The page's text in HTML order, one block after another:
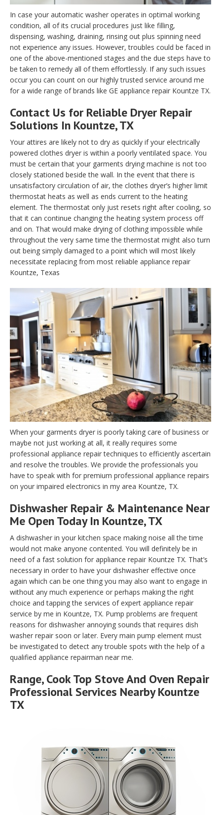
In case your automatic washer operates in optimal working
condition, all of its crucial procedures just like filling,
dispensing, washing, draining, rinsing out plus spinning need
not experience any issues. However, troubles could be faced in
one of the above-mentioned stages and the due steps have to
be taken to remedy all of them effortlessly. If any such issues
occur you can count on our highly trusted service around me
for a wide range of brands like GE appliance repair Kountze TX.
Contact Us for Reliable Dryer Repair
Solutions In Kountze, TX
Your attires are likely not to dry as quickly if your electrically
powered clothes dryer is within a poorly ventilated space. You
must be certain that your garments drying machine is not too
closely stationed beside the wall. In the event that there is
unsatisfactory circulation of air, the clothes dryer’s higher limit
thermostat heats as well as ends current to the heating
element. The thermostat only just resets right after cooling, so
that it can continue changing the heating system process off
and on. That would make drying of clothing impossible while
throughout the very same time the thermostat might also turn
out being simply damaged to a point which will most likely
necessitate replacing from most reliable appliance repair
Kountze, Texas
When your garments dryer is poorly taking care of business or
maybe not just working at all, it really requires some
professional appliance repair techniques to efficiently ascertain
and resolve the troubles. We provide the professionals you
have to speak with for premium professional appliance repairs
on your impaired electronics in my area Kountze, TX.
Dishwasher Repair & Maintenance Near
Me Open Today In Kountze, TX
A dishwasher in your kitchen space making noise all the time
would not make anyone contented. You will definitely be in
need of a fast solution for appliance repair Kountze TX. That’s
necessary in order to have your dishwasher effective once
again which can be one thing you may also want to engage in
without any much experience or perhaps making the right
choice and tapping the services of expert appliance repair
service by me in Kountze, TX. Pump problems are frequent
reasons for dishwasher annoying sounds that requires dish
washer repair soon or later. Every main pump element must
be investigated to detect any trouble spots with the help of a
qualified appliance repairman near me.
Range, Cook Top Stove And Oven Repair
Professional Services Nearby Kountze
TX